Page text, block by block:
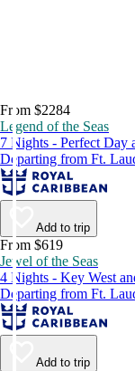
From $2284
Legend of the Seas
7 Nights - Perfect Day
Departing from Ft.
Add to trip
From $619
Jewel of the Seas
4 Nights - Key West
Departing from Ft.
Add to trip